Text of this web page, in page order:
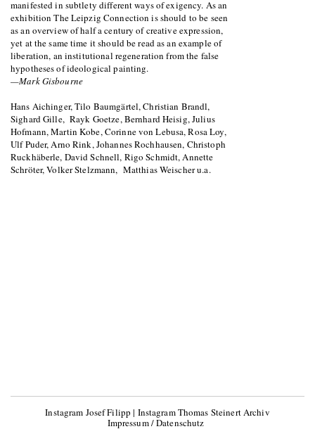
manifested in subtlety different ways of exigency. As an
exhibition The Leipzig Connection is should to be seen
as an overview of half a century of creative expression,
yet at the same time it should be read as an example of
liberation, an institutional regeneration from the false
hypotheses of ideological painting.
—Mark Gisbourne
Hans Aichinger, Tilo Baumgärtel, Christian Brandl,
Sighard Gille, Rayk Goetze, Bernhard Heisig, Julius
Hofmann, Martin Kobe, Corinne von Lebusa, Rosa Loy,
Ulf Puder, Arno Rink, Johannes Rochhausen, Christoph
Ruckhäberle, David Schnell, Rigo Schmidt, Annette
Schröter, Volker Stelzmann, Matthias Weischer u.a.
Instagram Josef Filipp | Instagram Thomas Steinert Archiv
Impressum / Datenschutz